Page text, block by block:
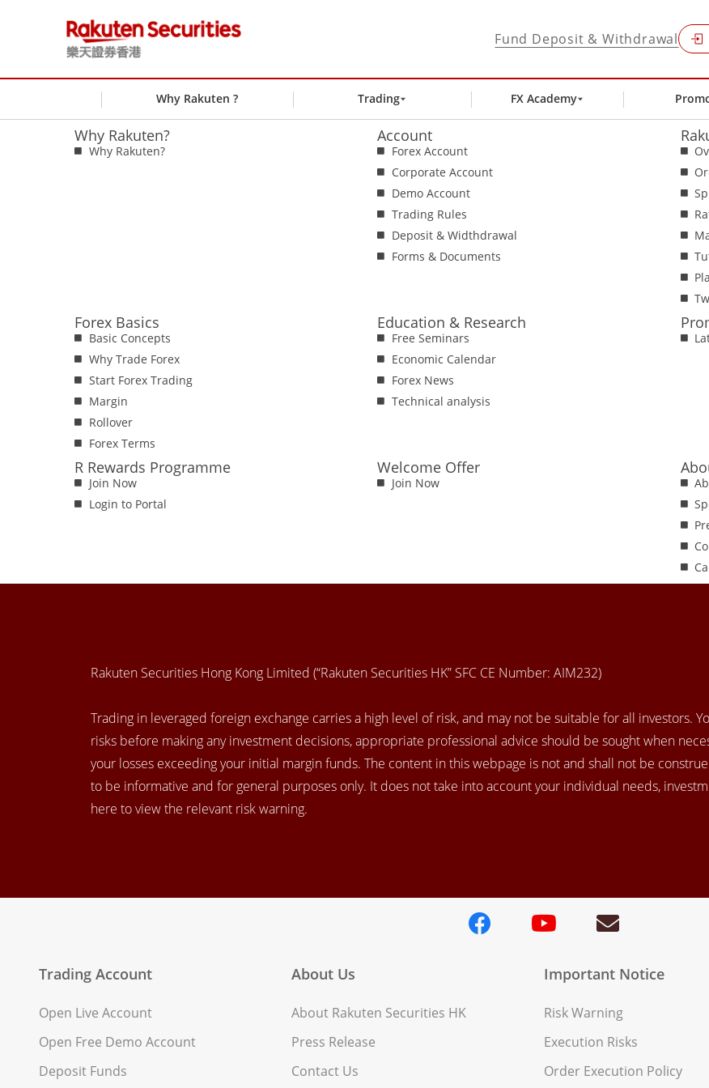
Fund Deposit & Withdrawal
Why Rakuten ? Trading FX Academy
Why Rakuten?
Why Rakuten?
Account
Forex Account
Corporate Account
Demo Account
Trading Rules
Deposit & Widthdrawal
Forms & Documents
Forex Basics
Basic Concepts
Why Trade Forex
Start Forex Trading
Margin
Rollover
Forex Terms
Education & Research
Free Seminars
Economic Calendar
Forex News
Technical analysis
R Rewards Programme
Join Now
Login to Portal
Welcome Offer
Join Now
Rakuten Securities Hong Kong Limited (“Rakuten Securities HK” SFC CE Number: AIM232)
Trading in leveraged foreign exchange carries a high level of risk, and may not be suitable for all investors.
risks before making any investment decisions, appropriate professional advice should be sought when
your losses exceeding your initial margin funds. The content in this webpage is not and shall not be
to be informative and for general purposes only. It does not take into account your individual needs,
here to view the relevant risk warning.
Trading Account
Open Live Account
Open Free Demo Account
Deposit Funds
About Us
About Rakuten Securities HK
Press Release
Contact Us
Important Notice
Risk Warning
Execution Risks
Order Execution Policy